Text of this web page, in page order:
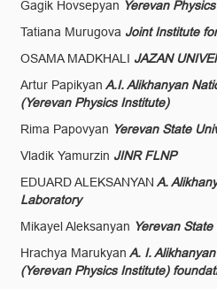
Gagik Hovsepyan Yerevan
Tatiana Murugova Joint Institute
OSAMA MADKHALI JAZAN
Artur Papikyan A.I. Alikhanyan
(Yerevan Physics Institute)
Rima Papovyan Yerevan State
Vladik Yamurzin JINR FLNP
EDUARD ALEKSANYAN A.
Laboratory
Mikayel Aleksanyan Yerevan State
Hrachya Marukyan A. I.
(Yerevan Physics Institute)